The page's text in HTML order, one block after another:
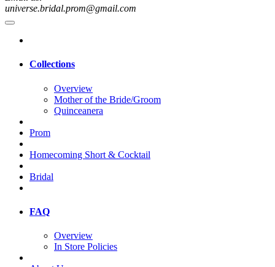
universe.bridal.prom@gmail.com
Collections
Overview
Mother of the Bride/Groom
Quinceanera
Prom
Homecoming Short & Cocktail
Bridal
FAQ
Overview
In Store Policies